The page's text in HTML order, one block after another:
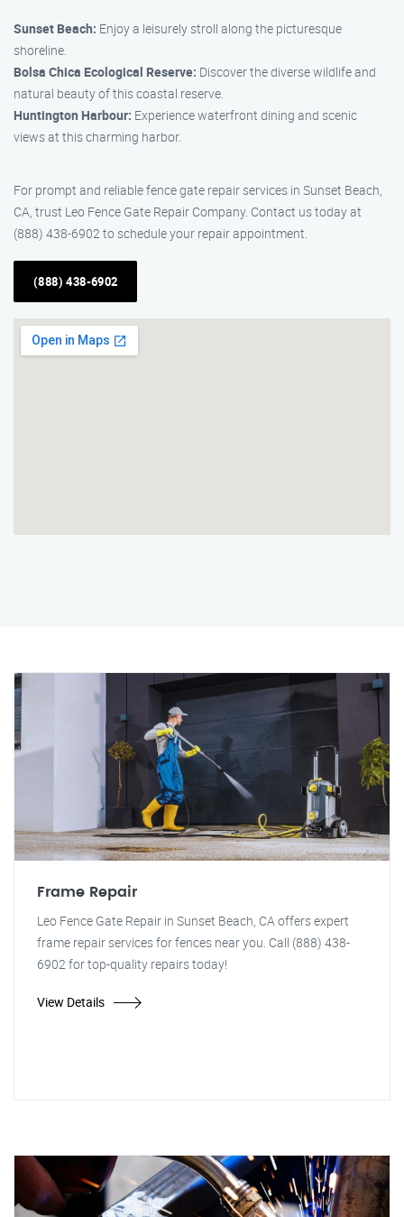
Sunset Beach: Enjoy a leisurely stroll along the picturesque
shoreline.
Bolsa Chica Ecological Reserve: Discover the diverse wildlife and
natural beauty of this coastal reserve.
Huntington Harbour: Experience waterfront dining and scenic
views at this charming harbor.
For prompt and reliable fence gate repair services in Sunset Beach,
CA, trust Leo Fence Gate Repair Company. Contact us today at
(888) 438-6902 to schedule your repair appointment.
(888) 438-6902
Frame Repair
Leo Fence Gate Repair in Sunset Beach, CA offers expert
frame repair services for fences near you. Call (888) 438-
6902 for top-quality repairs today!
View Details